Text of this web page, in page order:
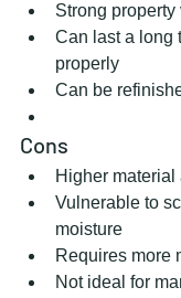
Strong property
Can last a long
properly
Can be
Cons
Higher
Vulnerable to
moisture
Requires more
Not ideal for